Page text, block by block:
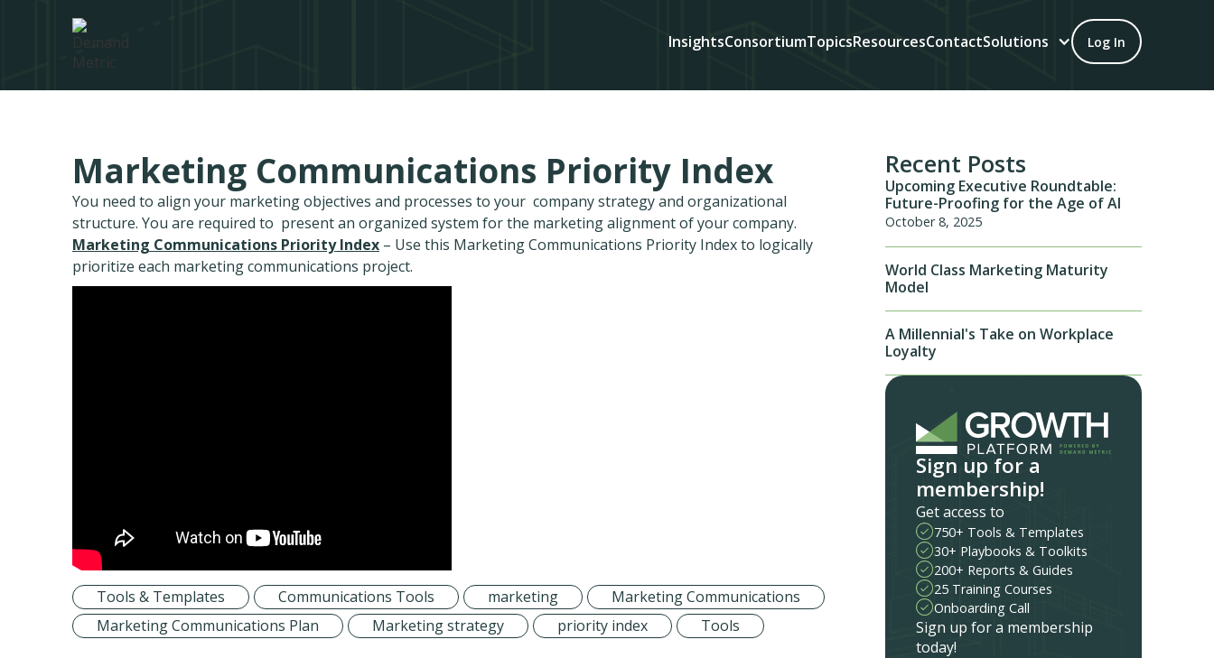
InsightsConsortiumTopicsResourcesContactSolutions Log In
Marketing Communications Priority Index
You need to align your marketing objectives and processes to your company strategy and organizational
structure. You are required to present an organized system for the marketing alignment of your company.
Marketing Communications Priority Index – Use this Marketing Communications Priority Index to logically
prioritize each marketing communications project.
Tools & Templates Communications Tools marketing
Marketing Communications
Marketing Communications Plan
Marketing strategy priority index Tools
Recent Posts
Upcoming Executive Roundtable:
Future-Proofing for the Age of AI
October 8, 2025
World Class Marketing Maturity
Model
A Millennial's Take on Workplace
Loyalty
Sign up for a
membership!
Get access to
750+ Tools & Templates
30+ Playbooks & Toolkits
200+ Reports & Guides
25 Training Courses
Onboarding Call
Sign up for a membership
today!